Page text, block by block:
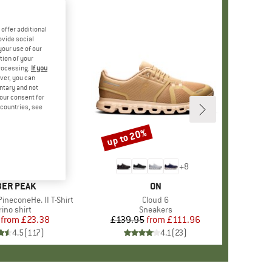
PEAK
II T-Shirt
group
shirt
Price
Reduced Price
from £23.38
4.5(117)
+8
BRAND
ON
Item(s)
Cloud 6
Product group
Sneakers
Price
£139.95 Reduced Price
from £111.96
4.1(23)
Discount
up to 20%
offer additional
social
use of our
of your
If you
you can
and not
consent for
see